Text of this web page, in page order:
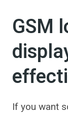
GSM
If you want